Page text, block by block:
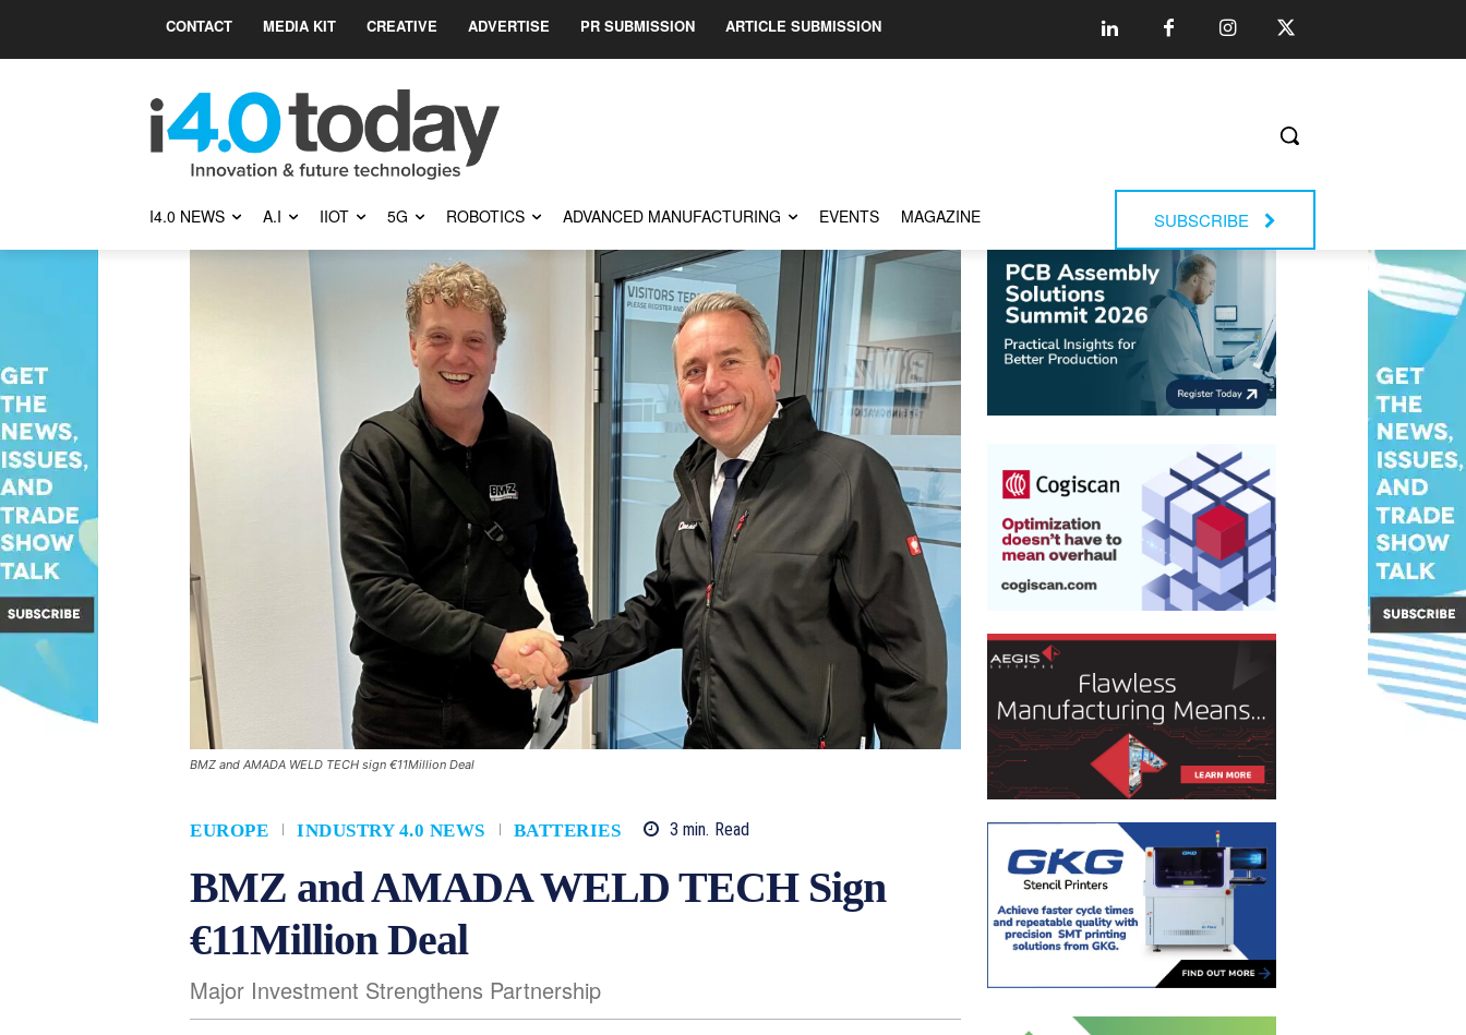
CONTACT MEDIA KIT CREATIVE ADVERTISE PR SUBMISSION ARTICLE SUBMISSION
I4.0 NEWS A.I IIOT 5G ROBOTICS ADVANCED MANUFACTURING EVENTS MAGAZINE SUBSCRIBE
BMZ and AMADA WELD TECH sign €11Million Deal
EUROPE INDUSTRY 4.0 NEWS BATTERIES 3 min. Read
BMZ and AMADA WELD TECH Sign
€11Million Deal
Major Investment Strengthens Partnership